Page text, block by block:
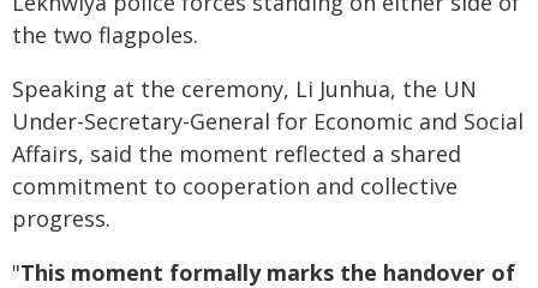
the two flagpoles.
Speaking at the ceremony, Li Junhua, the UN
Under-Secretary-General for Economic and Social
Affairs, said the moment reflected a shared
commitment to cooperation and collective
progress.
"This moment formally marks the handover of